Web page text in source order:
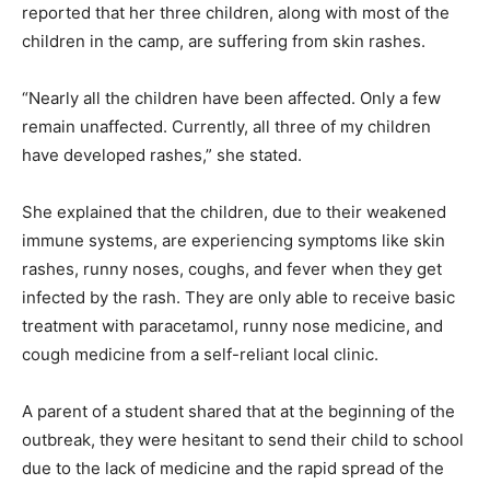
reported that her three children, along with most of the
children in the camp, are suffering from skin rashes.
“Nearly all the children have been affected. Only a few
remain unaffected. Currently, all three of my children
have developed rashes,” she stated.
She explained that the children, due to their weakened
immune systems, are experiencing symptoms like skin
rashes, runny noses, coughs, and fever when they get
infected by the rash. They are only able to receive basic
treatment with paracetamol, runny nose medicine, and
cough medicine from a self-reliant local clinic.
A parent of a student shared that at the beginning of the
outbreak, they were hesitant to send their child to school
due to the lack of medicine and the rapid spread of the